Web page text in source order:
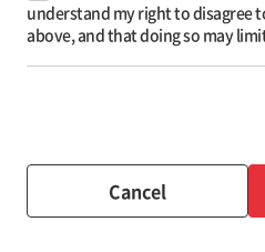
understand my right to disagree
above, and that doing so may
Cancel